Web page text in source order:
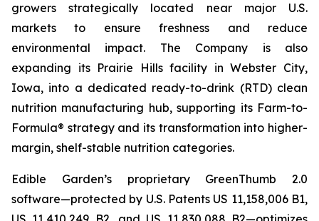
growers strategically located near major U.S.
markets to ensure freshness and reduce
environmental impact. The Company is also
expanding its Prairie Hills facility in Webster City,
Iowa, into a dedicated ready-to-drink (RTD) clean
nutrition manufacturing hub, supporting its Farm-to-
Formula® strategy and its transformation into higher-
margin, shelf-stable nutrition categories.
Edible Garden’s proprietary GreenThumb 2.0
software—protected by U.S. Patents US 11,158,006 B1,